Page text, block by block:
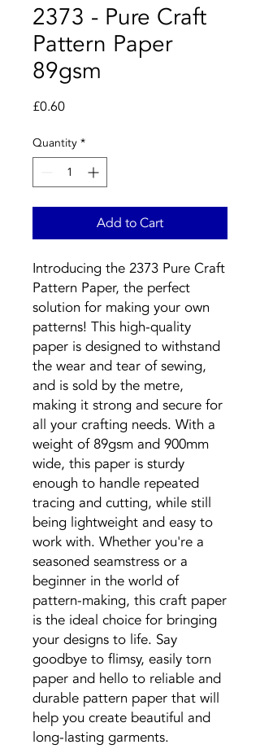
2373 - Pure Craft
Pattern Paper
89gsm
£0.60Price
Quantity *
Add to Cart
Introducing the 2373 Pure Craft
Pattern Paper, the perfect
solution for making your own
patterns! This high-quality
paper is designed to withstand
the wear and tear of sewing,
and is sold by the metre,
making it strong and secure for
all your crafting needs. With a
weight of 89gsm and 900mm
wide, this paper is sturdy
enough to handle repeated
tracing and cutting, while still
being lightweight and easy to
work with. Whether you're a
seasoned seamstress or a
beginner in the world of
pattern-making, this craft paper
is the ideal choice for bringing
your designs to life. Say
goodbye to flimsy, easily torn
paper and hello to reliable and
durable pattern paper that will
help you create beautiful and
long-lasting garments.